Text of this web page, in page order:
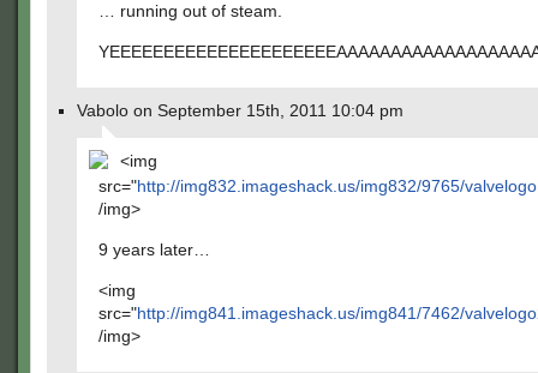
… running out of steam.
Vabolo on September 15th, 2011 10:04 pm
<img
src="http://img832.imageshack.us/img832/9765/
/img>
9 years later…
<img
src="http://img841.imageshack.us/img841/7462/
/img>